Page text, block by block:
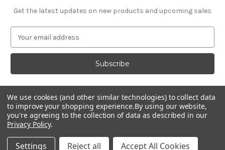
Get the latest updates on new products and upcoming sales
a
l
A
d
d
r
e
s
Connect With Us
We use cookies (and other similar technologies) to collect data
to improve your shopping experience.By using our website,
you're agreeing to the collection of data as described in our
Privacy Policy.
Settings Reject all Accept All Cookies